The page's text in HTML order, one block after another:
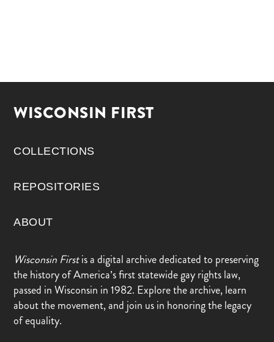
WISCONSIN FIRST
COLLECTIONS
REPOSITORIES
ABOUT
Wisconsin Firstis a digital archive dedicated to preserving
the history of America’s first statewide gay rights law,
passed in Wisconsin in 1982. Explore the archive, learn
about the movement, and join us in honoring the legacy
of equality.